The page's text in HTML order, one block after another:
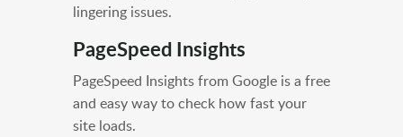
lingering issues.
PageSpeed Insights
PageSpeed Insights from Google is a free
and easy way to check how fast your
site loads.